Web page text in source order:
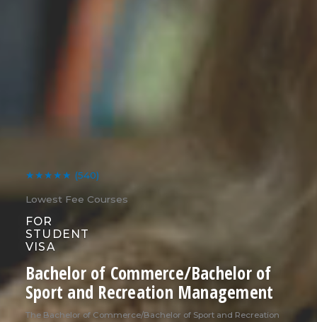
★★★★★ (540)
Lowest Fee Courses
FOR
STUDENT
VISA
Bachelor of Commerce/Bachelor of
Sport and Recreation Management
The Bachelor of Commerce/Bachelor of Sport and Recreation